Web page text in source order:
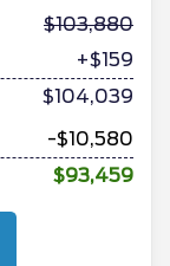
103,880
+$159
$104,039
-$10,580
$93,459